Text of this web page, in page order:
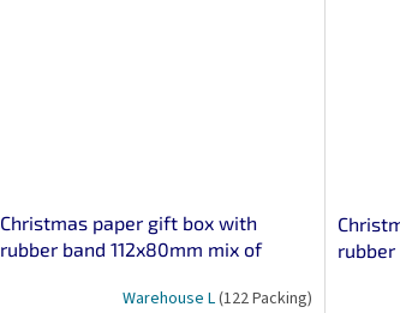
Christmas paper gift box with
rubber band 112x80mm mix of
Warehouse L(122 Packing)
rubber